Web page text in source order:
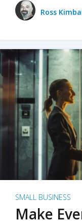
Ross
SMALL BUSINESS
Make